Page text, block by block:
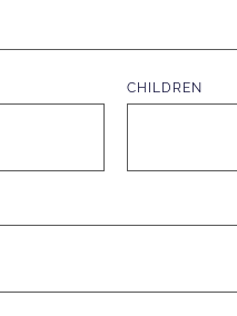
CHILDREN